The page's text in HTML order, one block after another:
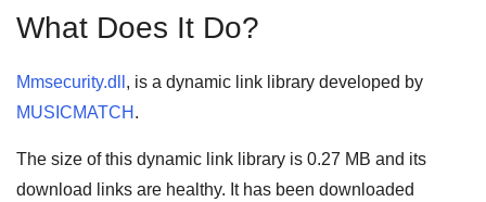
What Does It Do?
Mmsecurity.dll , is a dynamic link library developed by
MUSICMATCH .
The size of this dynamic link library is 0.27 MB and its
download links are healthy. It has been downloaded